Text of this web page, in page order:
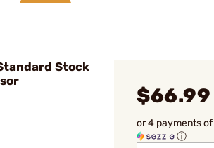
Stock
$66.99
or 4 payments of
ⓘ